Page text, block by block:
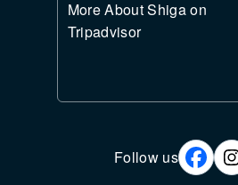
More About Shiga on
Tripadvisor
Follow us